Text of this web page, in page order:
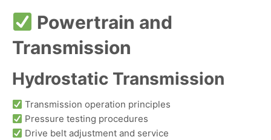
Powertrain and
Transmission
Hydrostatic Transmission
Transmission operation principles
Pressure testing procedures
Drive belt adjustment and service